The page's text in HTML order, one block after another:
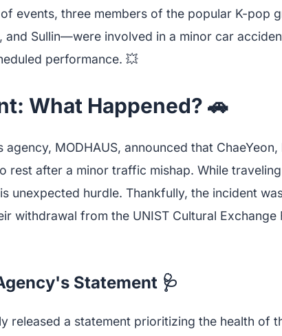
events, three members of the popular K-pop
and Sullin—were involved in a minor car
performance. 💥
What Happened? 🚗
agency, MODHAUS, announced that ChaeYeon,
rest after a minor traffic mishap. While
unexpected hurdle. Thankfully, the incident
withdrawal from the UNIST Cultural Exchange
Statement 🩺
released a statement prioritizing the health of